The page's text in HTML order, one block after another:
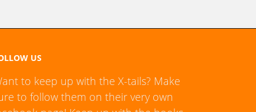
US
to keep up with the X-tails? Make
to follow them on their very own